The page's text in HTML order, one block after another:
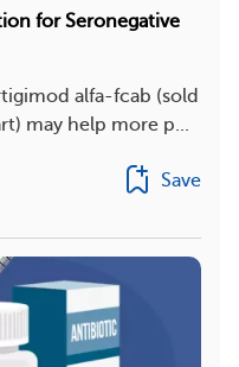
for Seronegative
alfa-fcab (sold
may help more p...
Save